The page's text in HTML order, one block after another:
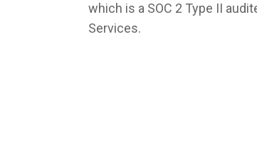
which is a SOC 2 Type II
Services.